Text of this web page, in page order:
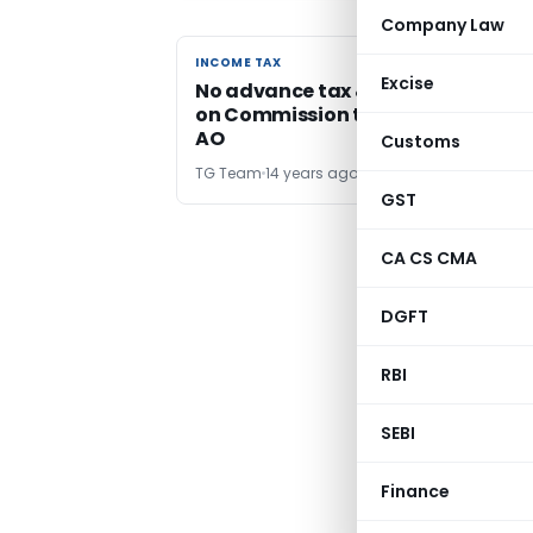
Company Law
Excise
Customs
GST
CA CS CMA
DGFT
RBI
SEBI
Finance
INCOME TAX
INCOME TAX
No advance tax & Interest Payable
on Commission treated as salary
AO
TG Team 14 years ago